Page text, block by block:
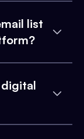
list
digital